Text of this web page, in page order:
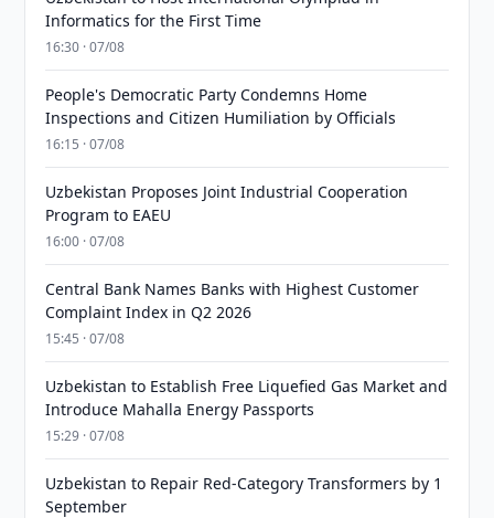
Informatics for the First Time
16:30 · 07/08
People's Democratic Party Condemns Home
Inspections and Citizen Humiliation by Officials
16:15 · 07/08
Uzbekistan Proposes Joint Industrial Cooperation
Program to EAEU
16:00 · 07/08
Central Bank Names Banks with Highest Customer
Complaint Index in Q2 2026
15:45 · 07/08
Uzbekistan to Establish Free Liquefied Gas Market and
Introduce Mahalla Energy Passports
15:29 · 07/08
Uzbekistan to Repair Red-Category Transformers by 1
September